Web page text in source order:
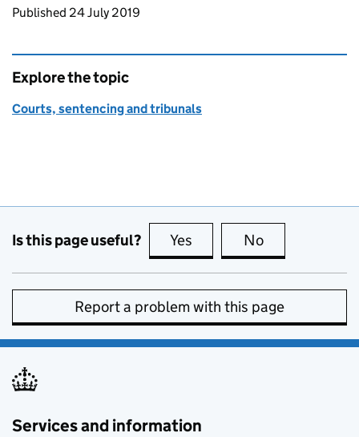
Updates to this page
Published 24 July 2019
Explore the topic
Courts, sentencing and tribunals
Is this page useful? Yes this page is useful
No
Report a problem with this page
Services and information